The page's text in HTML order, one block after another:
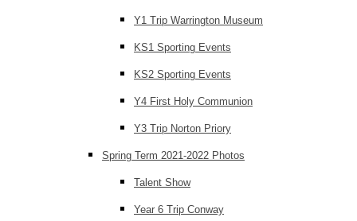
Y1 Trip Warrington Museum
KS1 Sporting Events
KS2 Sporting Events
Y4 First Holy Communion
Y3 Trip Norton Priory
Spring Term 2021-2022 Photos
Talent Show
Year 6 Trip Conway